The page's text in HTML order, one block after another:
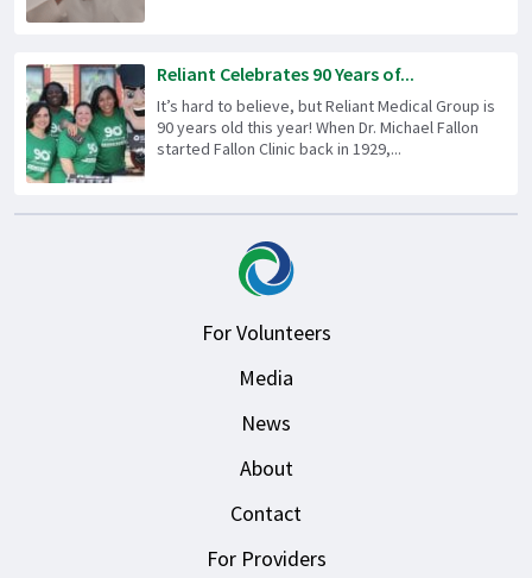
Reliant Celebrates 90 Years of...
It’s hard to believe, but Reliant Medical Group is
90 years old this year! When Dr. Michael Fallon
started Fallon Clinic back in 1929,...
For Volunteers
Media
News
About
Contact
For Providers